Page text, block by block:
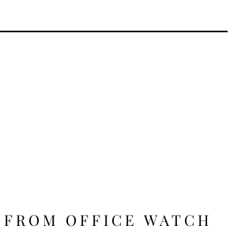
OFFICE WATCH